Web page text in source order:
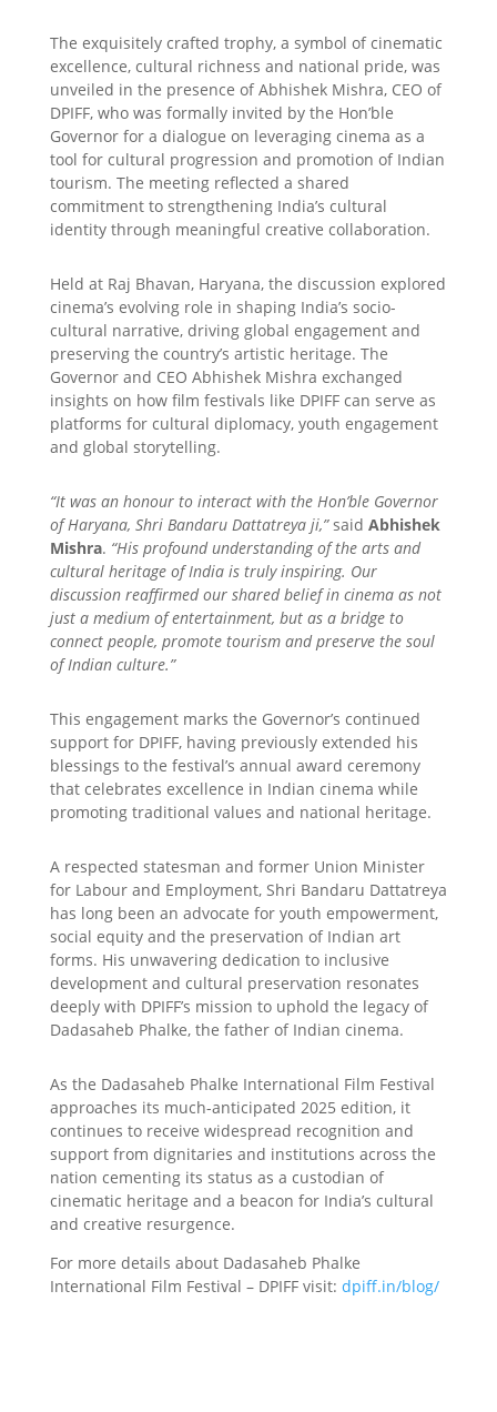
The exquisitely crafted trophy, a symbol of cinematic
excellence, cultural richness and national pride, was
unveiled in the presence of Abhishek Mishra, CEO of
DPIFF, who was formally invited by the Hon’ble
Governor for a dialogue on leveraging cinema as a
tool for cultural progression and promotion of Indian
tourism. The meeting reflected a shared
commitment to strengthening India’s cultural
identity through meaningful creative collaboration.
Held at Raj Bhavan, Haryana, the discussion explored
cinema’s evolving role in shaping India’s socio-
cultural narrative, driving global engagement and
preserving the country’s artistic heritage. The
Governor and CEO Abhishek Mishra exchanged
insights on how film festivals like DPIFF can serve as
platforms for cultural diplomacy, youth engagement
and global storytelling.
“It was an honour to interact with the Hon’ble Governor
of Haryana, Shri Bandaru Dattatreya ji,”said Abhishek
Mishra. “His profound understanding of the arts and
cultural heritage of India is truly inspiring. Our
discussion reaffirmed our shared belief in cinema as not
just a medium of entertainment, but as a bridge to
connect people, promote tourism and preserve the soul
of Indian culture.”
This engagement marks the Governor’s continued
support for DPIFF, having previously extended his
blessings to the festival’s annual award ceremony
that celebrates excellence in Indian cinema while
promoting traditional values and national heritage.
A respected statesman and former Union Minister
for Labour and Employment, Shri Bandaru Dattatreya
has long been an advocate for youth empowerment,
social equity and the preservation of Indian art
forms. His unwavering dedication to inclusive
development and cultural preservation resonates
deeply with DPIFF’s mission to uphold the legacy of
Dadasaheb Phalke, the father of Indian cinema.
As the Dadasaheb Phalke International Film Festival
approaches its much-anticipated 2025 edition, it
continues to receive widespread recognition and
support from dignitaries and institutions across the
nation cementing its status as a custodian of
cinematic heritage and a beacon for India’s cultural
and creative resurgence.
For more details about Dadasaheb Phalke
International Film Festival – DPIFF visit: dpiff.in/blog/